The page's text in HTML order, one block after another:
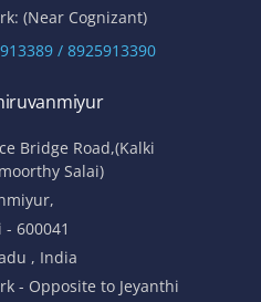
(Near Cognizant)
/ 8925913390
Bridge Road,(Kalki
Salai)
600041
, India
- Opposite to Jeyanthi